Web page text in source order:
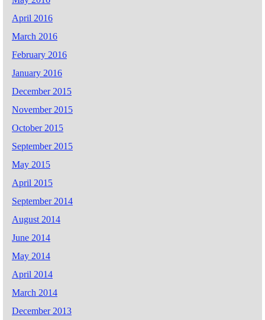
April 2016
March 2016
February 2016
January 2016
December 2015
November 2015
October 2015
September 2015
May 2015
April 2015
September 2014
August 2014
June 2014
May 2014
April 2014
March 2014
December 2013